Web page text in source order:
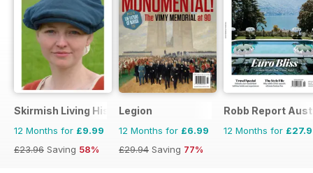
Skirmish Living History
12 Months for £9.99
£23.96 Saving 58%
Legion
12 Months for £6.99
£29.94 Saving 77%
Robb Report
12 Months for